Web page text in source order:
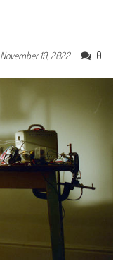
November 19, 2022 0